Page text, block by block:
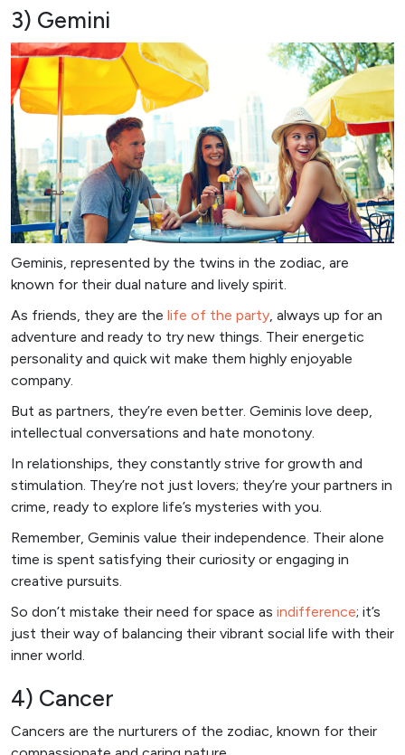
3) Gemini
Geminis, represented by the twins in the zodiac, are
known for their dual nature and lively spirit.
As friends, they are the life of the party, always up for an
adventure and ready to try new things. Their energetic
personality and quick wit make them highly enjoyable
company.
But as partners, they’re even better. Geminis love deep,
intellectual conversations and hate monotony.
In relationships, they constantly strive for growth and
stimulation. They’re not just lovers; they’re your partners in
crime, ready to explore life’s mysteries with you.
Remember, Geminis value their independence. Their alone
time is spent satisfying their curiosity or engaging in
creative pursuits.
So don’t mistake their need for space as indifference; it’s
just their way of balancing their vibrant social life with their
inner world.
4) Cancer
Cancers are the nurturers of the zodiac, known for their